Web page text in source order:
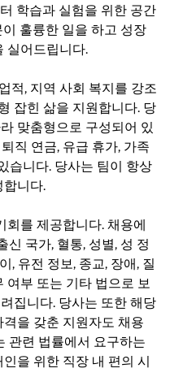
학습과 실험을 위한 공간
훌륭한 일을 하고 성장
실어드립니다.
적, 지역 사회 복지를 강조
잡힌 삶을 지원합니다. 당
맞춤형으로 구성되어 있
직 연금, 유급 휴가, 가족
습니다. 당사는 팀이 항상
니다.
를 제공합니다. 채용에
신 국가, 혈통, 성별, 성 정
, 유전 정보, 종교, 장애, 질
여부 또는 기타 법으로 보
집니다. 당사는 또한 해당
을 갖춘 지원자도 채용
관련 법률에서 요구하는
을 위한 직장 내 편의 시